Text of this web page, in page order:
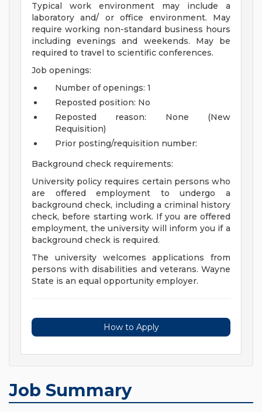
Typical work environment may include a
laboratory and/ or office environment. May
require working non-standard business hours
including evenings and weekends. May be
required to travel to scientific conferences.
Job openings:
Number of openings: 1
Reposted position: No
Reposted reason: None (New
Requisition)
Prior posting/requisition number:
Background check requirements:
University policy requires certain persons who
are offered employment to undergo a
background check, including a criminal history
check, before starting work. If you are offered
employment, the university will inform you if a
background check is required.
The university welcomes applications from
persons with disabilities and veterans. Wayne
State is an equal opportunity employer.
How to Apply
Job Summary